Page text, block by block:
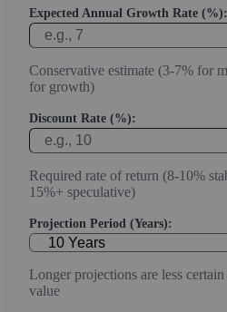
Expected Annual Growth Rate (%):
Conservative estimate (3-7% for
for growth)
Discount Rate (%):
Required rate of return (8-10%
15%+ speculative)
Projection Period (Years):
Longer projections are less
value